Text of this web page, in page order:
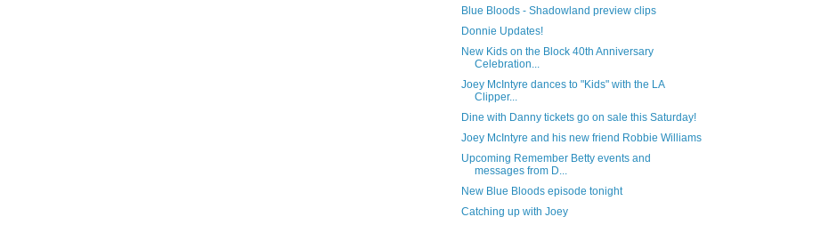
Blue Bloods - Shadowland preview clips
Donnie Updates!
New Kids on the Block 40th Anniversary
Celebration...
Joey McIntyre dances to "Kids" with the LA
Clipper...
Dine with Danny tickets go on sale this Saturday!
Joey McIntyre and his new friend Robbie Williams
Upcoming Remember Betty events and
messages from D...
New Blue Bloods episode tonight
Catching up with Joey